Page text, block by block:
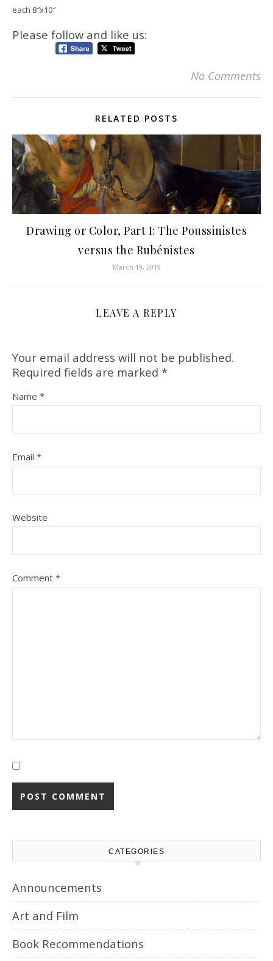
each 8″x10″
Please follow and like us:
No Comments
RELATED POSTS
Drawing or Color, Part I: The Poussinistes
versus the Rubénistes
March 19, 2019
LEAVE A REPLY
Your email address will not be published.
Required fields are marked *
Name *
Email *
Website
Comment *
CATEGORIES
Announcements
Art and Film
Book Recommendations